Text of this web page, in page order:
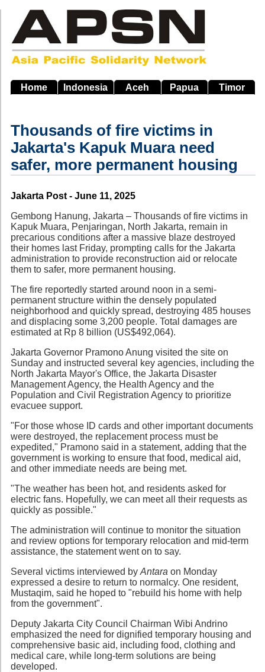
main
navigation
Home Indonesia Aceh Papua Timor
Thousands of fire victims in
Jakarta's Kapuk Muara need
safer, more permanent housing
Source
Jakarta Post - June 11, 2025
Gembong Hanung, Jakarta – Thousands of fire victims in
Kapuk Muara, Penjaringan, North Jakarta, remain in
precarious conditions after a massive blaze destroyed
their homes last Friday, prompting calls for the Jakarta
administration to provide reconstruction aid or relocate
them to safer, more permanent housing.
The fire reportedly started around noon in a semi-
permanent structure within the densely populated
neighborhood and quickly spread, destroying 485 houses
and displacing some 3,200 people. Total damages are
estimated at Rp 8 billion (US$492,064).
Jakarta Governor Pramono Anung visited the site on
Sunday and instructed several key agencies, including the
North Jakarta Mayor's Office, the Jakarta Disaster
Management Agency, the Health Agency and the
Population and Civil Registration Agency to prioritize
evacuee support.
"For those whose ID cards and other important documents
were destroyed, the replacement process must be
expedited," Pramono said in a statement, adding that the
government is working to ensure that food, medical aid,
and other immediate needs are being met.
"The weather has been hot, and residents asked for
electric fans. Hopefully, we can meet all their requests as
quickly as possible."
The administration will continue to monitor the situation
and review options for temporary relocation and mid-term
assistance, the statement went on to say.
Several victims interviewed by Antara on Monday
expressed a desire to return to normalcy. One resident,
Mustaqim, said he hoped to "rebuild his home with help
from the government".
Deputy Jakarta City Council Chairman Wibi Andrino
emphasized the need for dignified temporary housing and
comprehensive basic aid, including food, clothing and
medical care, while long-term solutions are being
developed.